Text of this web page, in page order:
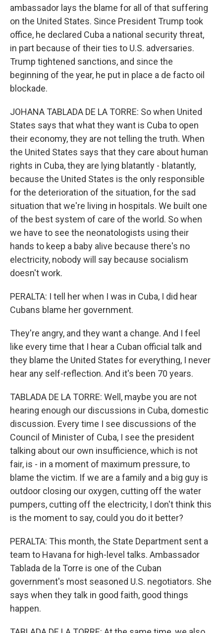
ambassador lays the blame for all of that suffering
on the United States. Since President Trump took
office, he declared Cuba a national security threat,
in part because of their ties to U.S. adversaries.
Trump tightened sanctions, and since the
beginning of the year, he put in place a de facto oil
blockade.
JOHANA TABLADA DE LA TORRE: So when United
States says that what they want is Cuba to open
their economy, they are not telling the truth. When
the United States says that they care about human
rights in Cuba, they are lying blatantly - blatantly,
because the United States is the only responsible
for the deterioration of the situation, for the sad
situation that we're living in hospitals. We built one
of the best system of care of the world. So when
we have to see the neonatologists using their
hands to keep a baby alive because there's no
electricity, nobody will say because socialism
doesn't work.
PERALTA: I tell her when I was in Cuba, I did hear
Cubans blame her government.
They're angry, and they want a change. And I feel
like every time that I hear a Cuban official talk and
they blame the United States for everything, I never
hear any self-reflection. And it's been 70 years.
TABLADA DE LA TORRE: Well, maybe you are not
hearing enough our discussions in Cuba, domestic
discussion. Every time I see discussions of the
Council of Minister of Cuba, I see the president
talking about our own insufficience, which is not
fair, is - in a moment of maximum pressure, to
blame the victim. If we are a family and a big guy is
outdoor closing our oxygen, cutting off the water
pumpers, cutting off the electricity, I don't think this
is the moment to say, could you do it better?
PERALTA: This month, the State Department sent a
team to Havana for high-level talks. Ambassador
Tablada de la Torre is one of the Cuban
government's most seasoned U.S. negotiators. She
says when they talk in good faith, good things
happen.